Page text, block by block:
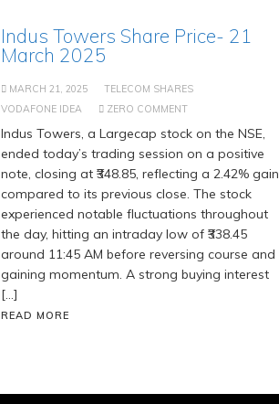
Indus Towers Share Price- 21
March 2025
MARCH 21, 2025
TELECOM SHARES
VODAFONE IDEA
ZERO COMMENT
Indus Towers, a Largecap stock on the NSE,
ended today’s trading session on a positive
note, closing at ₹348.85, reflecting a 2.42% gain
compared to its previous close. The stock
experienced notable fluctuations throughout
the day, hitting an intraday low of ₹338.45
around 11:45 AM before reversing course and
gaining momentum. A strong buying interest
[…]
READ MORE